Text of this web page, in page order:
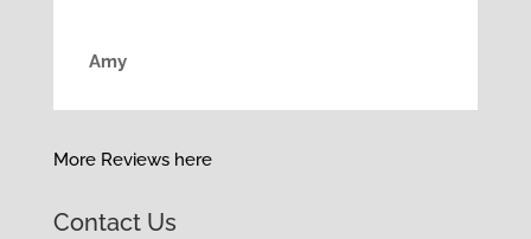
Amy
More Reviews here
Contact Us